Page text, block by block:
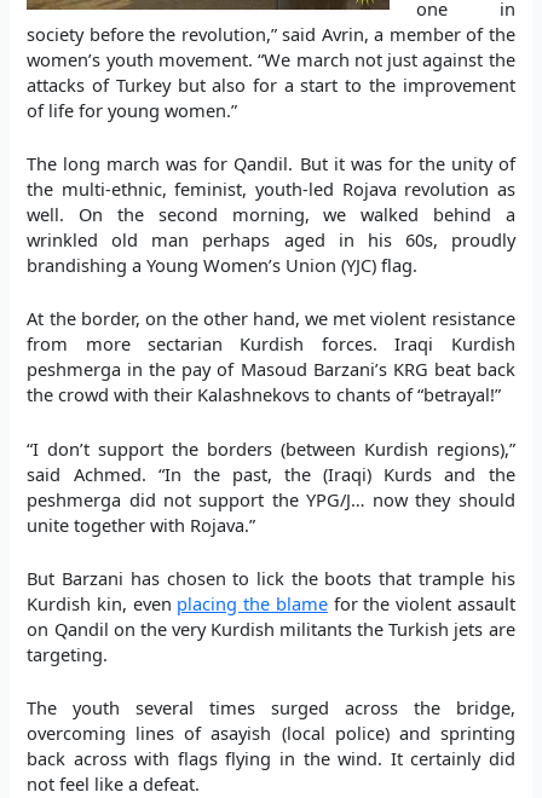
one in
society before the revolution,” said Avrin, a member of the
women’s youth movement. “We march not just against the
attacks of Turkey but also for a start to the improvement
of life for young women.”
The long march was for Qandil. But it was for the unity of
the multi-ethnic, feminist, youth-led Rojava revolution as
well. On the second morning, we walked behind a
wrinkled old man perhaps aged in his 60s, proudly
brandishing a Young Women’s Union (YJC) flag.
At the border, on the other hand, we met violent resistance
from more sectarian Kurdish forces. Iraqi Kurdish
peshmerga in the pay of Masoud Barzani’s KRG beat back
the crowd with their Kalashnekovs to chants of “betrayal!”
“I don’t support the borders (between Kurdish regions),”
said Achmed. “In the past, the (Iraqi) Kurds and the
peshmerga did not support the YPG/J… now they should
unite together with Rojava.”
But Barzani has chosen to lick the boots that trample his
Kurdish kin, even placing the blamefor the violent assault
on Qandil on the very Kurdish militants the Turkish jets are
targeting.
The youth several times surged across the bridge,
overcoming lines of asayish (local police) and sprinting
back across with flags flying in the wind. It certainly did
not feel like a defeat.